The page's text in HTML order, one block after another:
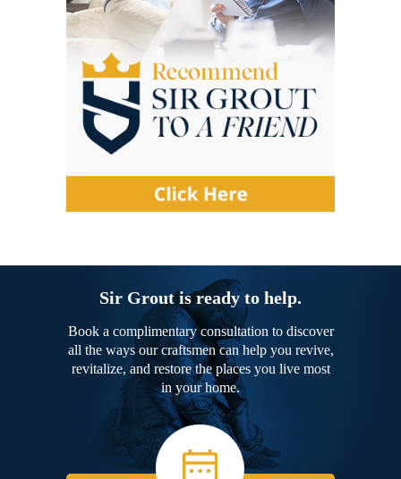
Sir Grout is ready to help.
Book a complimentary consultation to discover
all the ways our craftsmen can help you revive,
revitalize, and restore the places you live most
in your home.